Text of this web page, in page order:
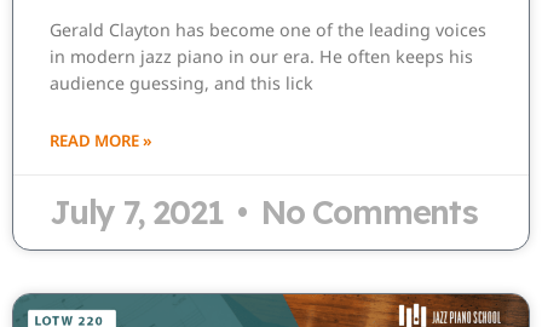
Gerald Clayton has become one of the leading voices
in modern jazz piano in our era. He often keeps his
audience guessing, and this lick
READ MORE »
July 7, 2021 No Comments